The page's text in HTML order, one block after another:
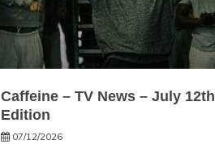
Caffeine – TV News – July 12th
Edition
07/12/2026